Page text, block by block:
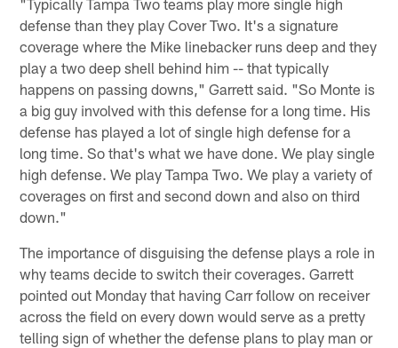
defense than they play Cover Two. It's a signature
coverage where the Mike linebacker runs deep and they
play a two deep shell behind him -- that typically
happens on passing downs," Garrett said. "So Monte is
a big guy involved with this defense for a long time. His
defense has played a lot of single high defense for a
long time. So that's what we have done. We play single
high defense. We play Tampa Two. We play a variety of
coverages on first and second down and also on third
down."
The importance of disguising the defense plays a role in
why teams decide to switch their coverages. Garrett
pointed out Monday that having Carr follow on receiver
across the field on every down would serve as a pretty
telling sign of whether the defense plans to play man or